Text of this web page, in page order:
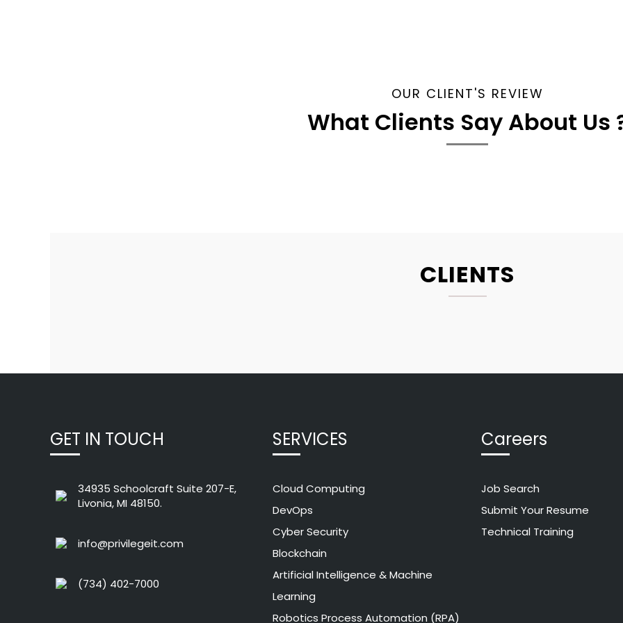
OUR CLIENT'S REVIEW
What Clients Say About Us
CLIENTS
GET IN TOUCH
34935 Schoolcraft Suite 207-E,
Livonia, MI 48150.
info@privilegeit.com
(734) 402-7000
SERVICES
Cloud Computing
DevOps
Cyber Security
Blockchain
Artificial Intelligence & Machine
Learning
Robotics Process Automation (RPA)
Careers
Job Search
Submit Your Resume
Technical Training